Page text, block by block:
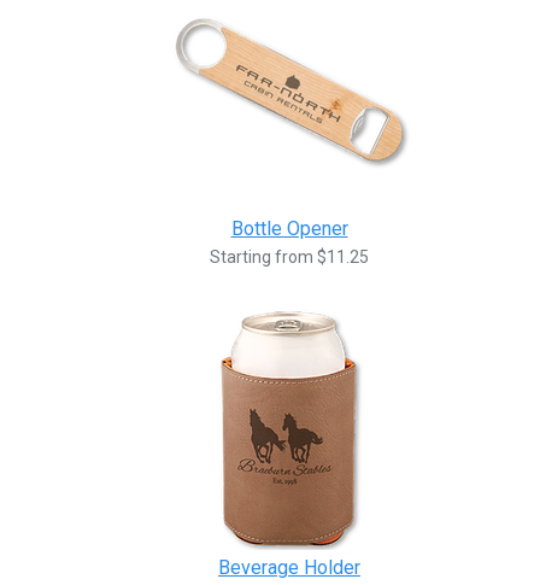
Bottle Opener
Starting from $11.25
Beverage Holder